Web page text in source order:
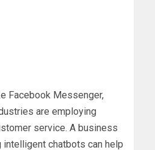
Facebook Messenger,
are employing
service. A business
chatbots can help